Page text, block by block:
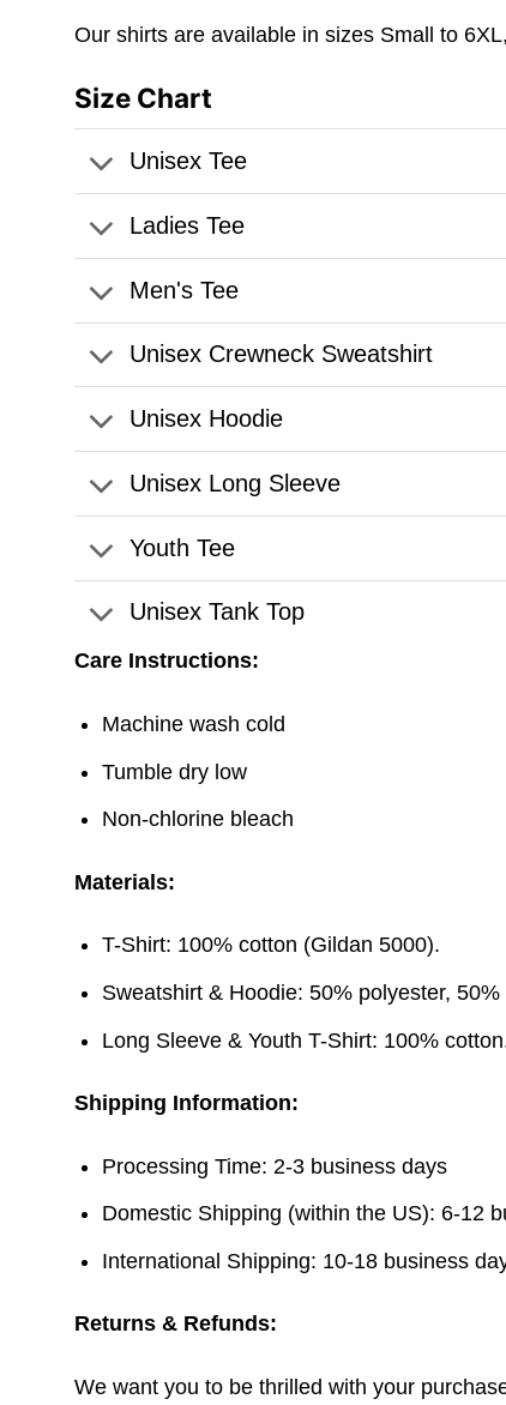
Our shirts are available in sizes Small to
Size Chart
Unisex Tee
Ladies Tee
Men's Tee
Unisex Crewneck Sweatshirt
Unisex Hoodie
Unisex Long Sleeve
Youth Tee
Unisex Tank Top
Care Instructions:
Machine wash cold
Tumble dry low
Non-chlorine bleach
Materials:
T-Shirt: 100% cotton (Gildan 5000).
Sweatshirt & Hoodie: 50% polyester,
Long Sleeve & Youth T-Shirt: 100%
Shipping Information:
Processing Time: 2-3 business days
Domestic Shipping (within the US): 6-12
International Shipping: 10-18 business
Returns & Refunds:
We want you to be thrilled with your